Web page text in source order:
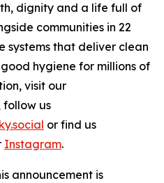
dignity and a life full of
communities in 22
systems that deliver clean
hygiene for millions of
visit our
follow us
or find us
Instagram.
announcement is